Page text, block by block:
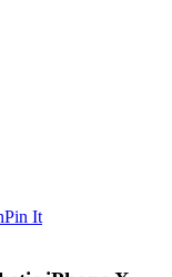
Pin It